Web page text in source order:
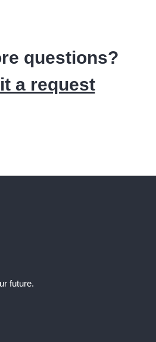
questions?
a request
future.